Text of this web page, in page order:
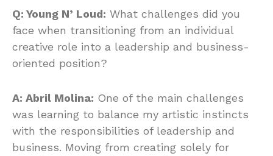
Q: Young N’ Loud: What challenges did you
face when transitioning from an individual
creative role into a leadership and business-
oriented position?
A: Abril Molina: One of the main challenges
was learning to balance my artistic instincts
with the responsibilities of leadership and
business. Moving from creating solely for